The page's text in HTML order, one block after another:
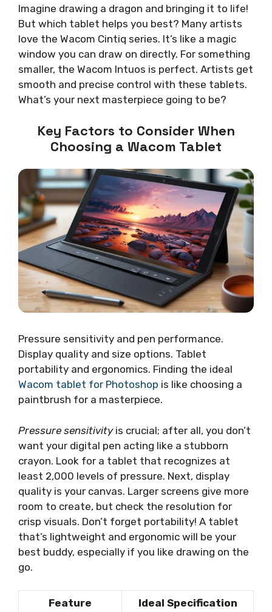
Imagine drawing a dragon and bringing it to life!
But which tablet helps you best? Many artists
love the Wacom Cintiq series. It’s like a magic
window you can draw on directly. For something
smaller, the Wacom Intuos is perfect. Artists get
smooth and precise control with these tablets.
What’s your next masterpiece going to be?
Key Factors to Consider When
Choosing a Wacom Tablet
Pressure sensitivity and pen performance.
Display quality and size options. Tablet
portability and ergonomics. Finding the ideal
Wacom tablet for Photoshop is like choosing a
paintbrush for a masterpiece.
Pressure sensitivityis crucial; after all, you don’t
want your digital pen acting like a stubborn
crayon. Look for a tablet that recognizes at
least 2,000 levels of pressure. Next, display
quality is your canvas. Larger screens give more
room to create, but check the resolution for
crisp visuals. Don’t forget portability! A tablet
that’s lightweight and ergonomic will be your
best buddy, especially if you like drawing on the
go.
Feature Ideal Specification